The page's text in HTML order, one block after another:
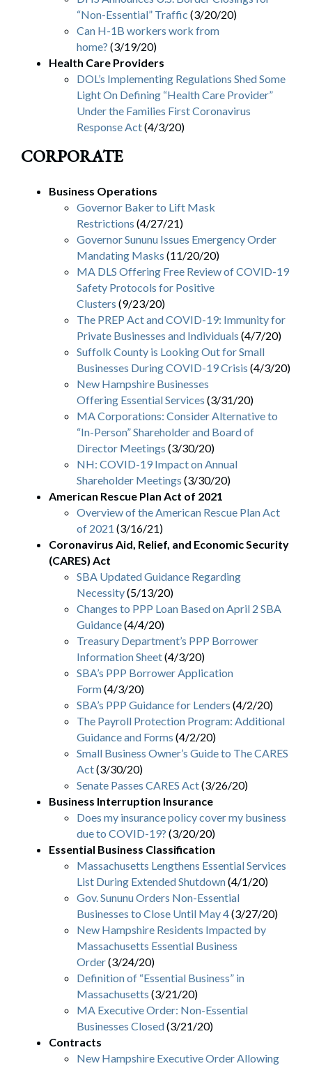
“Non-Essential” Traffic (3/20/20)
Can H-1B workers work from
home? (3/19/20)
Health Care Providers
DOL’s Implementing Regulations Shed Some
Light On Defining “Health Care Provider”
Under the Families First Coronavirus
Response Act(4/3/20)
CORPORATE
Business Operations
Governor Baker to Lift Mask
Restrictions (4/27/21)
Governor Sununu Issues Emergency Order
Mandating Masks (11/20/20)
MA DLS Offering Free Review of COVID-19
Safety Protocols for Positive
Clusters (9/23/20)
The PREP Act and COVID-19: Immunity for
Private Businesses and Individuals (4/7/20)
Suffolk County is Looking Out for Small
Businesses During COVID-19 Crisis (4/3/20)
New Hampshire Businesses
Offering Essential Services (3/31/20)
MA Corporations: Consider Alternative to
“In-Person” Shareholder and Board of
Director Meetings (3/30/20)
NH: COVID-19 Impact on Annual
Shareholder Meetings (3/30/20)
American Rescue Plan Act of 2021
Overview of the American Rescue Plan Act
of 2021 (3/16/21)
Coronavirus Aid, Relief, and Economic Security
(CARES) Act
SBA Updated Guidance Regarding
Necessity(5/13/20)
Changes to PPP Loan Based on April 2 SBA
Guidance(4/4/20)
Treasury Department’s PPP Borrower
Information Sheet(4/3/20)
SBA’s PPP Borrower Application
Form(4/3/20)
SBA’s PPP Guidance for Lenders (4/2/20)
The Payroll Protection Program: Additional
Guidance and Forms (4/2/20)
Small Business Owner’s Guide to The CARES
Act(3/30/20)
Senate Passes CARES Act(3/26/20)
Business Interruption Insurance
Does my insurance policy cover my business
due to COVID-19? (3/20/20)
Essential Business Classification
Massachusetts Lengthens Essential Services
List During Extended Shutdown(4/1/20)
Gov. Sununu Orders Non-Essential
Businesses to Close Until May 4(3/27/20)
New Hampshire Residents Impacted by
Massachusetts Essential Business
Order(3/24/20)
Definition of “Essential Business” in
Massachusetts (3/21/20)
MA Executive Order: Non-Essential
Businesses Closed(3/21/20)
Contracts
New Hampshire Executive Order Allowing